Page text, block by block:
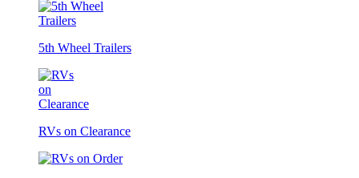
5th Wheel Trailers
RVs on Clearance